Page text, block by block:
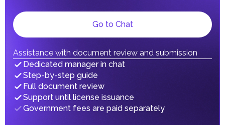
gains.
Individual emirates may impose specific local taxes and
taxes and fees are aimed at supporting public services and
implementing infrastructure projects.
Go to Chat
Assistance with document review and submission
Dedicated manager in chat
Step-by-step guide
Full document review
Support until license issuance
Government fees are paid separately